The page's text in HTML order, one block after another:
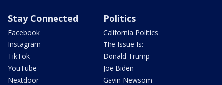
Stay Connected
Facebook
Instagram
TikTok
YouTube
Nextdoor
Politics
California Politics
The Issue Is:
Donald Trump
Joe Biden
Gavin Newsom